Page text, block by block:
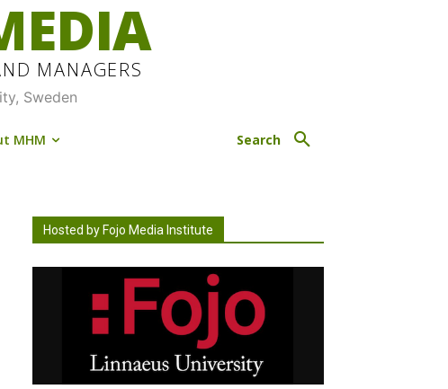
MANAGERS
Sweden
MHM Search
Hosted by Fojo Media Institute